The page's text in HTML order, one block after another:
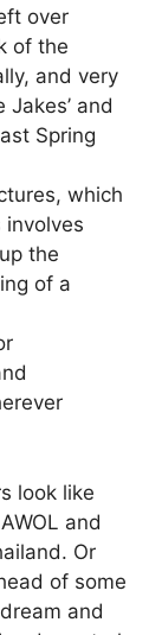
over
of the
and very
and
Spring
which
involves
the
of a
look like
and
Or
of some
and